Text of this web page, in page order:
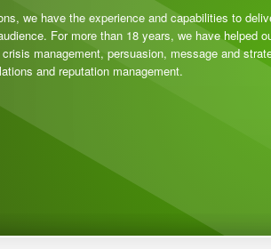
we have the experience and capabilities to
For more than 18 years, we have helped
management, persuasion, message and
and reputation management.